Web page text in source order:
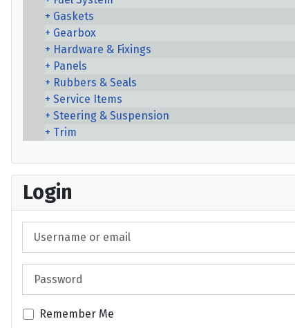
Gaskets
Gearbox
Hardware & Fixings
Panels
Rubbers & Seals
Service Items
Steering & Suspension
Trim
Login
Remember Me